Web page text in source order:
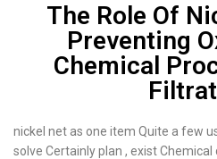
The Role Of
Preventing
Chemical
nickel net as one item Quite a few
solve Certainly plan , exist